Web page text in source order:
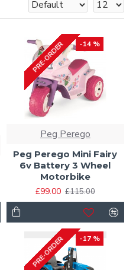
-14 %
PRE-ORDER
Peg Perego
Peg Perego Mini Fairy
6v Battery 3 Wheel
Motorbike
£99.00 £115.00
-17 %
PRE-ORDER